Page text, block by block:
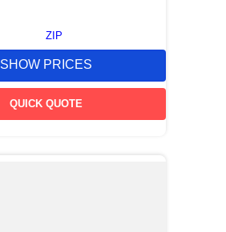
ZIP
SHOW PRICES
QUICK QUOTE